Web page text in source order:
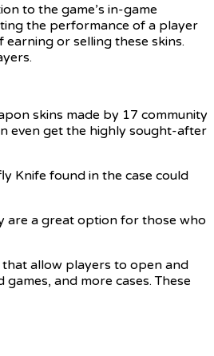
to the game’s in-game
the performance of a player
or selling these skins.
skins made by 17 community
even get the highly sought-after
Knife found in the case could
are a great option for those who
that allow players to open and
and more cases. These